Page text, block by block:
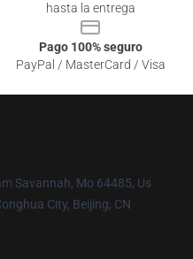
hasta la entrega
Pago 100% seguro
PayPal / MasterCard / Visa
Savannah, Mo 64485, Us
City, Beijing, CN